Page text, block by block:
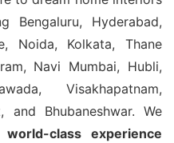
Bengaluru, Hyderabad,
Noida, Kolkata, Thane
Navi Mumbai, Hubli,
Visakhapatnam,
and Bhubaneshwar. We
class experience